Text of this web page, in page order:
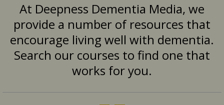
At Deepness Dementia Media, we
provide a number of resources that
encourage living well with dementia.
Search our courses to find one that
works for you.